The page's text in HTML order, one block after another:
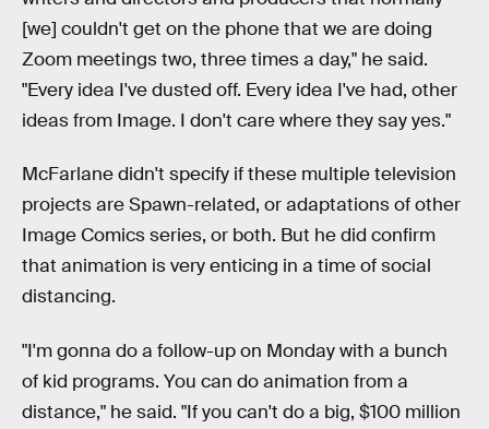
[we] couldn't get on the phone that we are doing
Zoom meetings two, three times a day," he said.
"Every idea I've dusted off. Every idea I've had, other
ideas from Image. I don't care where they say yes."
McFarlane didn't specify if these multiple television
projects are Spawn-related, or adaptations of other
Image Comics series, or both. But he did confirm
that animation is very enticing in a time of social
distancing.
"I'm gonna do a follow-up on Monday with a bunch
of kid programs. You can do animation from a
distance," he said. "If you can't do a big, $100 million